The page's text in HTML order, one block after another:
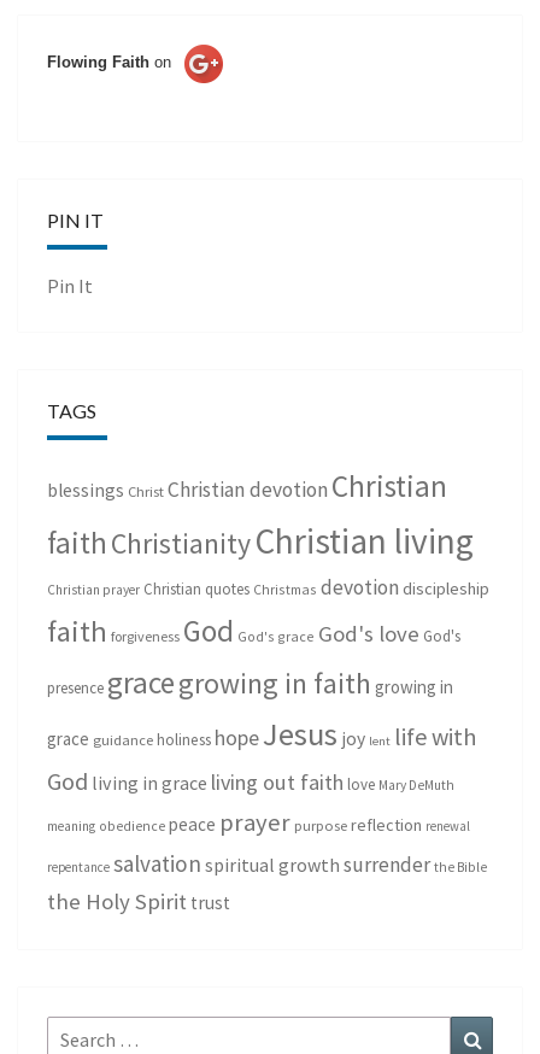
Flowing Faith on
PIN IT
Pin It
TAGS
blessings Christ Christian devotion Christian
faith ChristianityChristian living
Christian prayer Christian quotes Christmas devotion discipleship
faith forgiveness God God's grace God's love God's
presence gracegrowing in faith growing in
grace guidance holiness hopeJesus joy lent life with
God living in grace living out faith love Mary DeMuth
meaning obedience peace prayer purpose reflection renewal
repentance salvation spiritual growth surrender the Bible
the Holy Spirit trust
Search